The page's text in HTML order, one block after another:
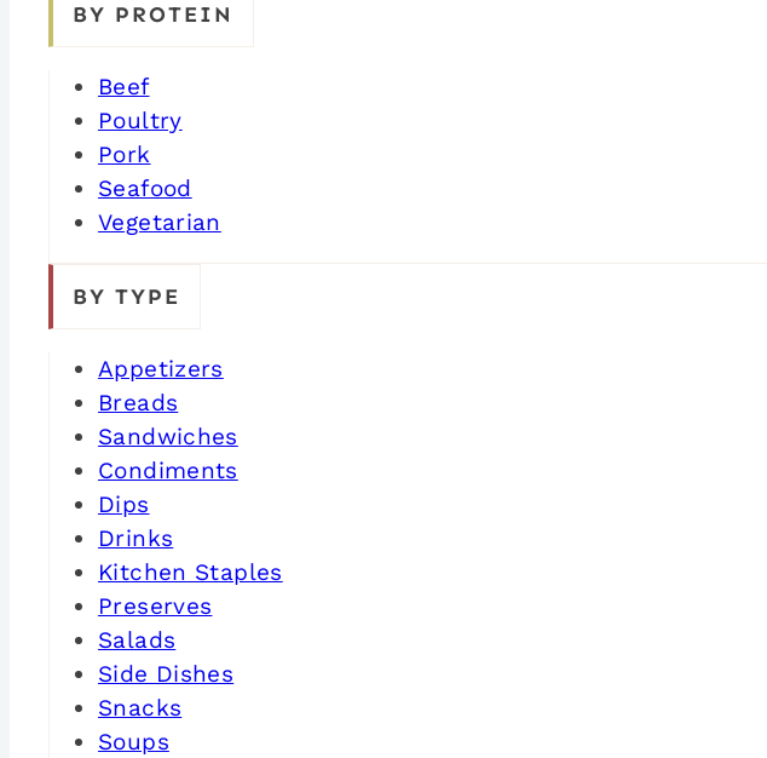
BY PROTEIN
Beef
Poultry
Pork
Seafood
Vegetarian
BY TYPE
Appetizers
Breads
Sandwiches
Condiments
Dips
Drinks
Kitchen Staples
Preserves
Salads
Side Dishes
Snacks
Soups